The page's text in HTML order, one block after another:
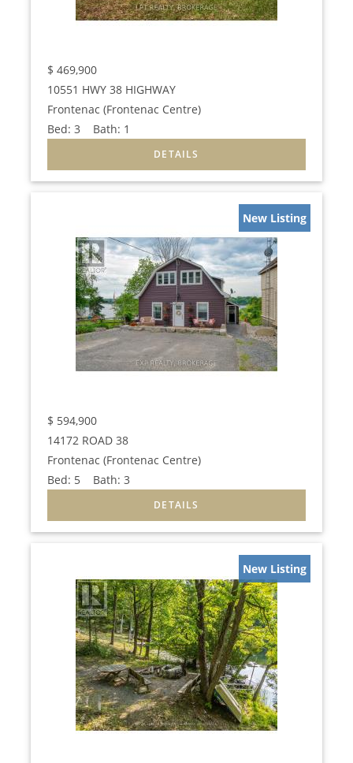
$ 469,900
10551 HWY 38 HIGHWAY
Frontenac (Frontenac Centre)
Bed:3 Bath: 1
New Listing
$ 594,900
14172 ROAD 38
Frontenac (Frontenac Centre)
Bed: 5 Bath:3
New Listing